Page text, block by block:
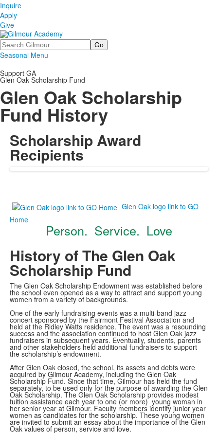
Inquire
Apply
Give
Search
Seasonal Menu
Support GA
Glen Oak Scholarship Fund
Glen Oak Scholarship
Fund History
Scholarship Award
Recipients
Glen Oak logo link to GO
Home
Person. Service. Love
History of The Glen Oak
Scholarship Fund
The Glen Oak Scholarship Endowment was established before
the school even opened as a way to attract and support young
women from a variety of backgrounds.
One of the early fundraising events was a multi-band jazz
concert sponsored by the Fairmont Festival Association and
held at the Ridley Watts residence. The event was a resounding
success and the association continued to host Glen Oak jazz
fundraisers in subsequent years. Eventually, students, parents
and other stakeholders held additional fundraisers to support
the scholarship’s endowment.
After Glen Oak closed, the school, its assets and debts were
acquired by Gilmour Academy, including the Glen Oak
Scholarship Fund. Since that time, Gilmour has held the fund
separately, to be used only for the purpose of awarding the Glen
Oak Scholarship. The Glen Oak Scholarship provides modest
tuition assistance each year to one (or more) young woman in
her senior year at Gilmour. Faculty members identify junior year
women as candidates for the scholarship. These young women
are invited to submit an essay about the importance of the Glen
Oak values of person, service and love.